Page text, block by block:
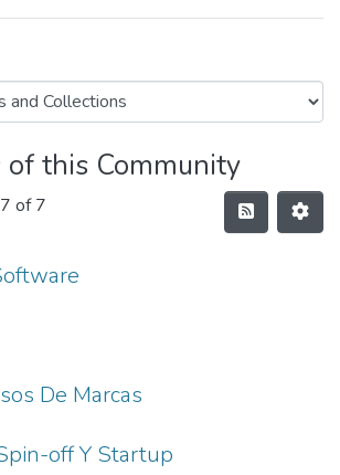
of this Community
of 7
De Marcas
off Y Startup